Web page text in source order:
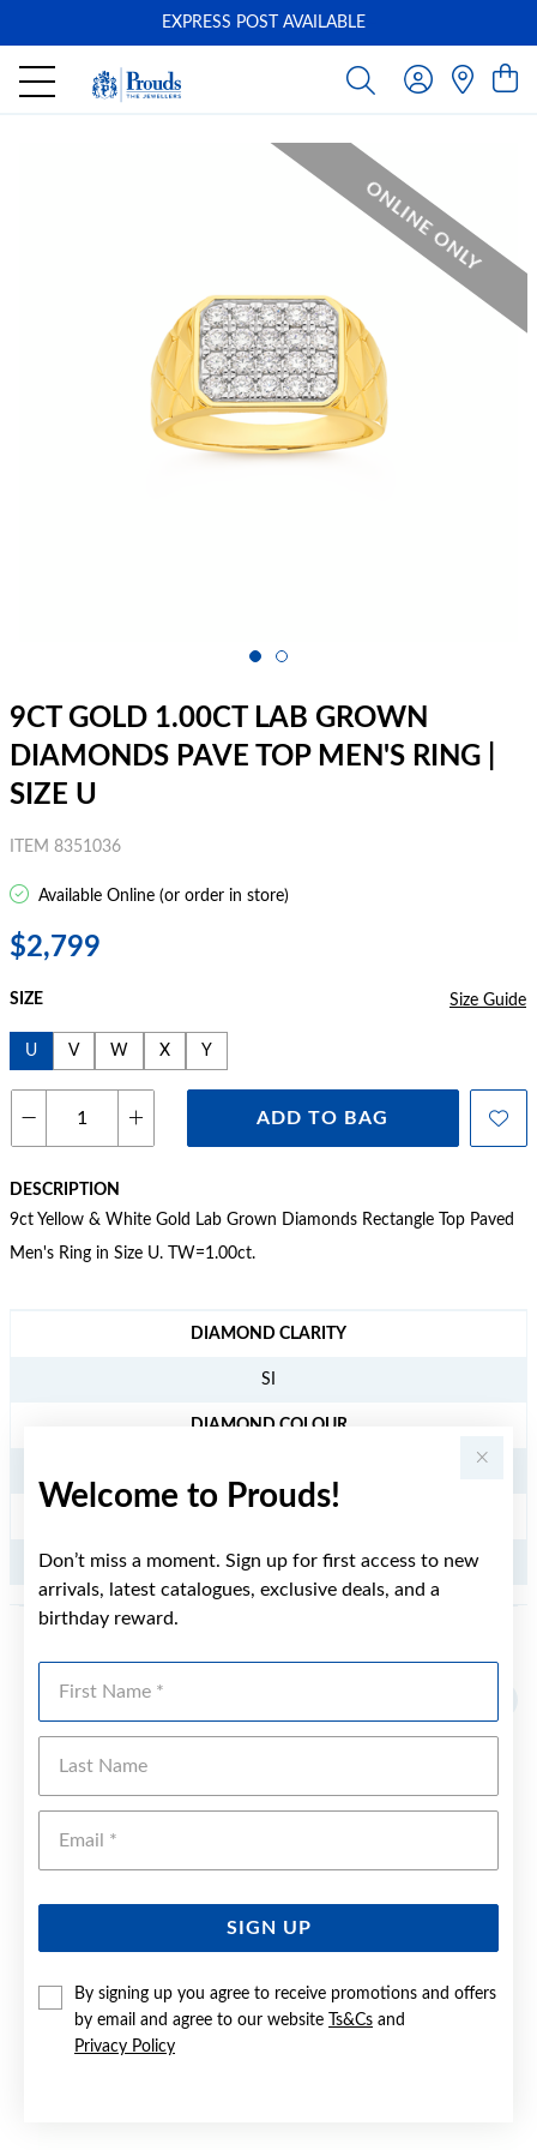
Welcome to Prouds!
Don’t miss a moment. Sign up for first access to new
arrivals, latest catalogues, exclusive deals, and a
birthday reward.
SIGN UP
By signing up you agree to receive promotions and offers
by email and agree to our website
Ts&Cs and
Privacy Policy
EXPRESS POST AVAILABLE
ONLINE ONLY
9CT GOLD 1.00CT LAB GROWN
DIAMONDS PAVE TOP MEN'S RING |
SIZE U
ITEM 8351036
Available Online (or order in store)
$2,799
Size Guide
SIZE
U V W X Y
ADD TO BAG
DESCRIPTION
9ct Yellow & White Gold Lab Grown Diamonds Rectangle Top Paved
Men's Ring in Size U. TW=1.00ct.
JEWELLERY INFORMATION
DIAMOND CLARITY
SI
DIAMOND COLOUR
1
YOU MAY ALSO LIKE